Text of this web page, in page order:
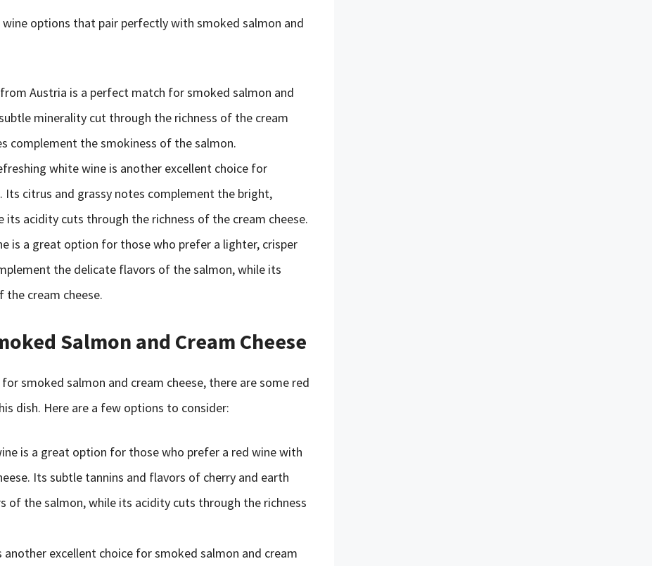
options that pair perfectly with smoked salmon and
Austria is a perfect match for smoked salmon and
minerality cut through the richness of the cream
complement the smokiness of the salmon.
white wine is another excellent choice for
Its citrus and grassy notes complement the bright,
acidity cuts through the richness of the cream cheese.
is a great option for those who prefer a lighter, crisper
the delicate flavors of the salmon, while its
cream cheese.
Salmon and Cream Cheese
smoked salmon and cream cheese, there are some red
dish. Here are a few options to consider:
is a great option for those who prefer a red wine with
Its subtle tannins and flavors of cherry and earth
of the salmon, while its acidity cuts through the richness
another excellent choice for smoked salmon and cream